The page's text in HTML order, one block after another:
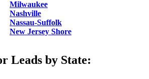
Milwaukee
Nashville
Nassau-Suffolk
New Jersey Shore
Leads by State: